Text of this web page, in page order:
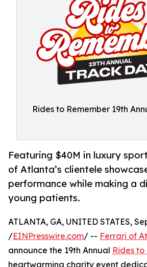
Rides to Remember 19th
Featuring $40M in luxury
of Atlanta’s clientele
performance while making a
young patients.
ATLANTA, GA, UNITED STATES,
/EINPresswire.com/ -- Ferrari of
announce the 19th Annual Rides
heartwarming charity event